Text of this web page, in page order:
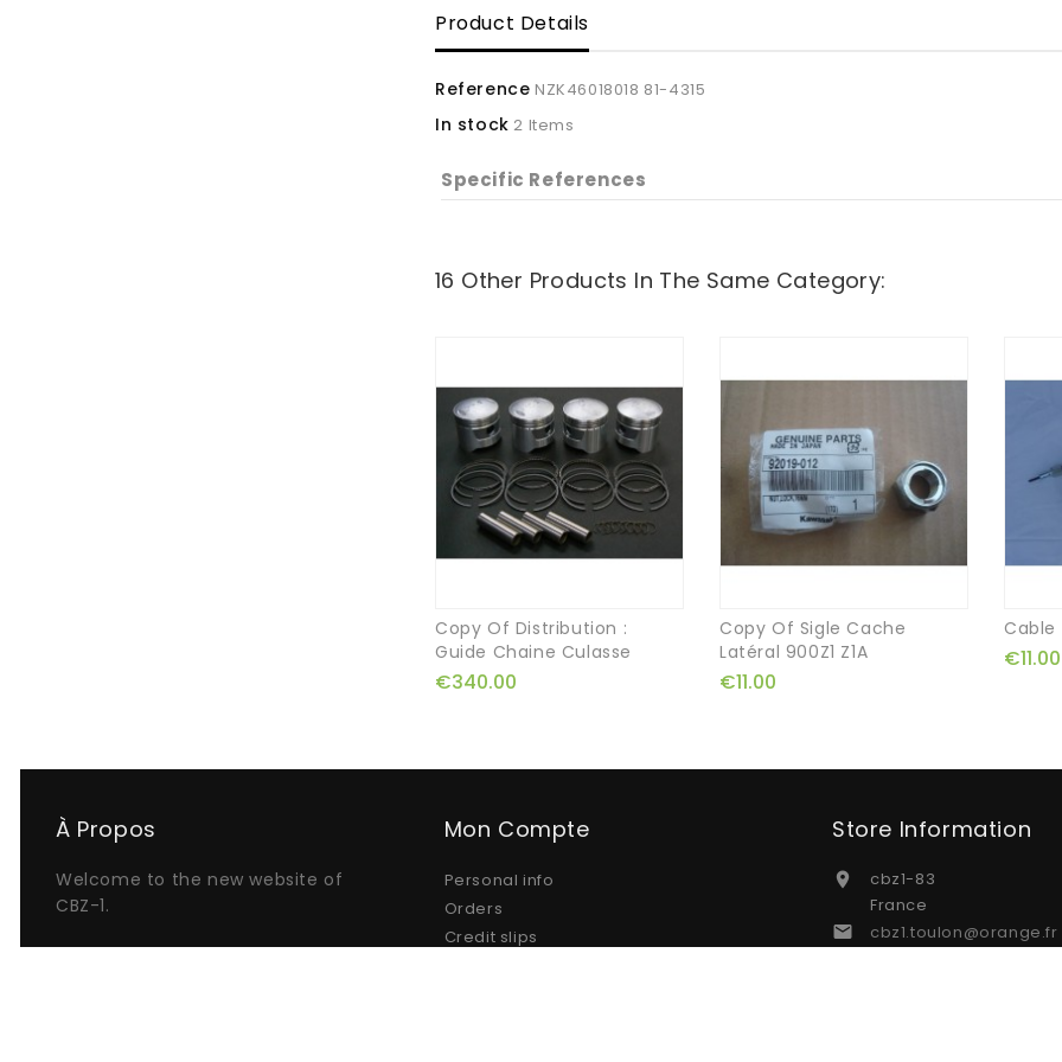
Product Details
Reference NZK46018018 81-4315
In stock 2 Items
Specific References
16 Other Products In The Same Category:
Copy Of Distribution :
Guide Chaine Culasse
€340.00
Copy Of Sigle Cache
Latéral 900Z1 Z1A
€11.00
Cable
€11.00
À Propos
Welcome to the new website of
CBZ-1.
Mon Compte
Personal info
Orders
Credit slips
Store Information

cbz1-83
France
 cbz1.toulon@orange.fr